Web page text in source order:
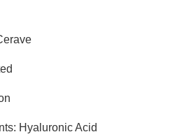
Hyaluronic Acid